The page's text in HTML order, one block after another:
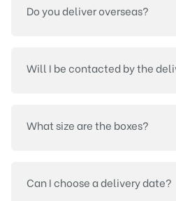
Do you deliver overseas?
Will I be contacted by the
What size are the boxes?
Can I choose a delivery date?